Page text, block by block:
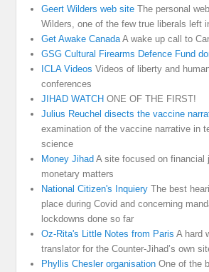
Geert Wilders web site The personal
Wilders, one of the few true liberals left
Get Awake Canada A wake up call to
GSG Cultural Firearms Defence Fund
ICLA Videos Videos of liberty and
conferences
JIHAD WATCH ONE OF THE FIRST!
Julius Reuchel disects the vaccine
examination of the vaccine narrative in
science
Money Jihad A site focused on financial
monetary matters
National Citizen's Inquiery The best
place during Covid and concerning
lockdowns done so far
Oz-Rita's Little Notes from Paris A hard
translator for the Counter-Jihad’s own
Phyllis Chesler organisation One of the